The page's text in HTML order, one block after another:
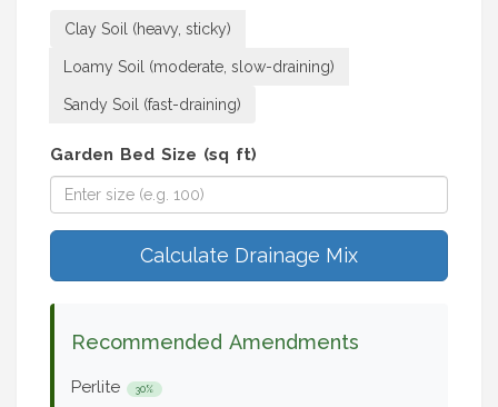
Clay Soil (heavy, sticky)
Loamy Soil (moderate, slow-draining)
Sandy Soil (fast-draining)
Garden Bed Size (sq ft)
Calculate Drainage Mix
Recommended Amendments
Perlite 30%